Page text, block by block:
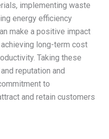
implementing waste
energy efficiency
make a positive impact
long-term cost
Taking these
reputation and
to
and retain customers